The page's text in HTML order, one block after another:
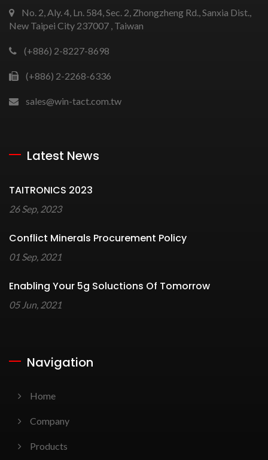
No. 2, Aly. 4, Ln. 584, Sec. 2, Zhongzheng Rd., Sanxia Dist.,
New Taipei City 237007 , Taiwan
(+886) 2-8227-8698
(+886) 2-2268-6336
sales@win-tact.com.tw
Latest News
TAITRONICS 2023
26 Sep, 2023
Conflict Minerals Procurement Policy
01 Sep, 2021
Enabling Your 5g Soluctions Of Tomorrow
05 Jun, 2021
Navigation
Home
Company
Products